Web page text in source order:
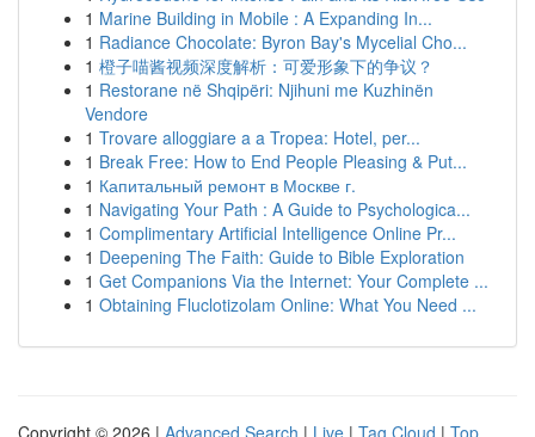
1 Marine Building in Mobile : A Expanding In...
1 Radiance Chocolate: Byron Bay's Mycelial Cho...
1 橙子喵酱视频深度解析：可爱形象下的争议？
1 Restorane në Shqipëri: Njihuni me Kuzhinën
Vendore
1 Trovare alloggiare a a Tropea: Hotel, per...
1 Break Free: How to End People Pleasing & Put...
1 Капитальный ремонт в Москве г.
1 Navigating Your Path : A Guide to Psychologica...
1 Complimentary Artificial Intelligence Online Pr...
1 Deepening The Faith: Guide to Bible Exploration
1 Get Companions Via the Internet: Your Complete ...
1 Obtaining Fluclotizolam Online: What You Need ...
Copyright © 2026 | Advanced Search | Live | Tag Cloud | Top